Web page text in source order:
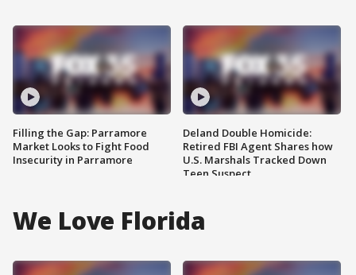
Filling the Gap: Parramore
Market Looks to Fight Food
Insecurity in Parramore
Deland Double Homicide:
Retired FBI Agent Shares how
U.S. Marshals Tracked Down
Teen Suspect
We Love Florida